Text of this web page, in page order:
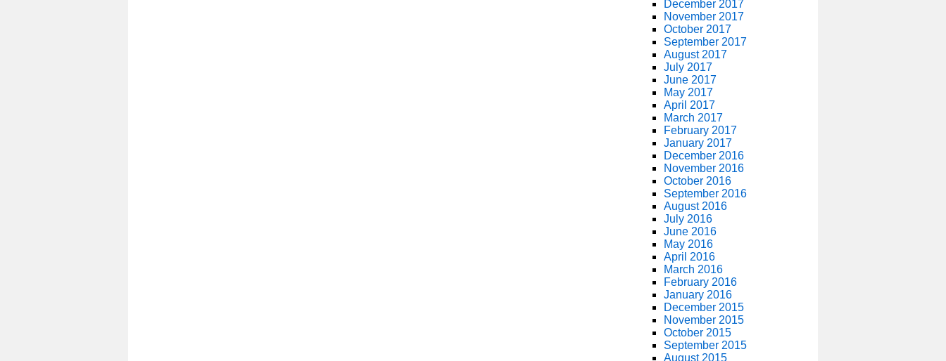
December 2017
November 2017
October 2017
September 2017
August 2017
July 2017
June 2017
May 2017
April 2017
March 2017
February 2017
January 2017
December 2016
November 2016
October 2016
September 2016
August 2016
July 2016
June 2016
May 2016
April 2016
March 2016
February 2016
January 2016
December 2015
November 2015
October 2015
September 2015
August 2015